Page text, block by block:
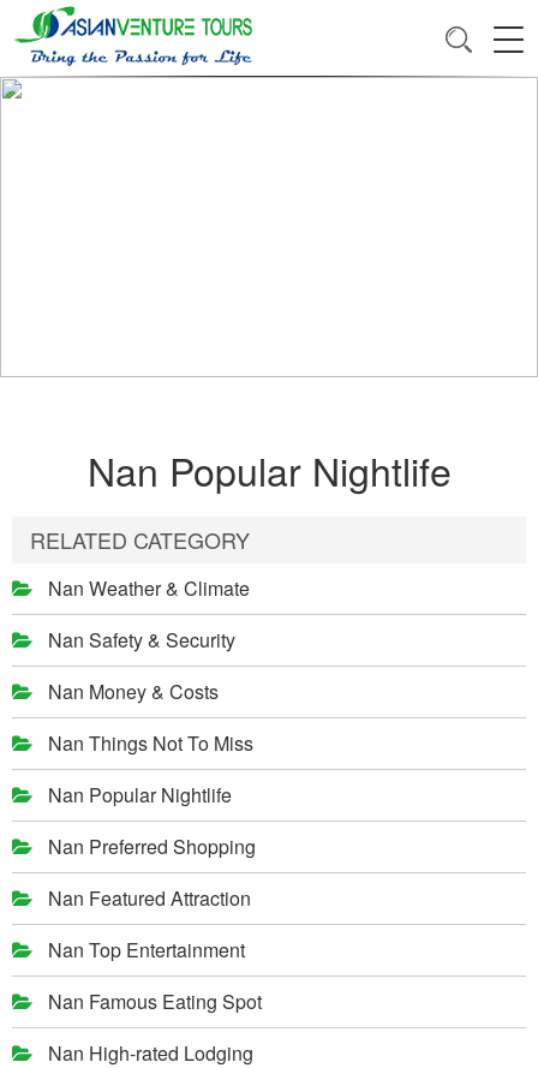
Nan Popular Nightlife
RELATED CATEGORY
Nan Weather & Climate
Nan Safety & Security
Nan Money & Costs
Nan Things Not To Miss
Nan Popular Nightlife
Nan Preferred Shopping
Nan Featured Attraction
Nan Top Entertainment
Nan Famous Eating Spot
Nan High-rated Lodging